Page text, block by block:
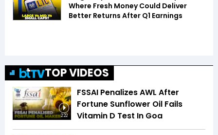
Where Fresh Money Could Deliver
Better Returns After Q1 Earnings
TOP VIDEOS
2:22
FSSAI Penalizes AWL After
Fortune Sunflower Oil Fails
Vitamin D Test In Goa